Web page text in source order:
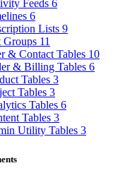
Feeds 6
6
Lists 9
Groups 11
& Contact Tables 10
& Billing Tables 6
Tables 3
Tables 3
Tables 6
Tables 3
Utility Tables 3